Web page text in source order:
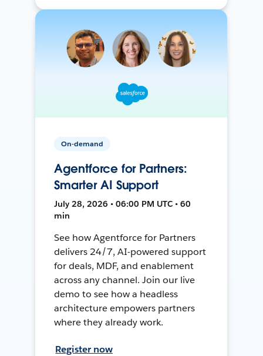
On-demand
Agentforce for Partners:
Smarter AI Support
July 28, 2026 • 06:00 PM UTC • 60
min
See how Agentforce for Partners
delivers 24/7, AI-powered support
for deals, MDF, and enablement
across any channel. Join our live
demo to see how a headless
architecture empowers partners
where they already work.
Register now